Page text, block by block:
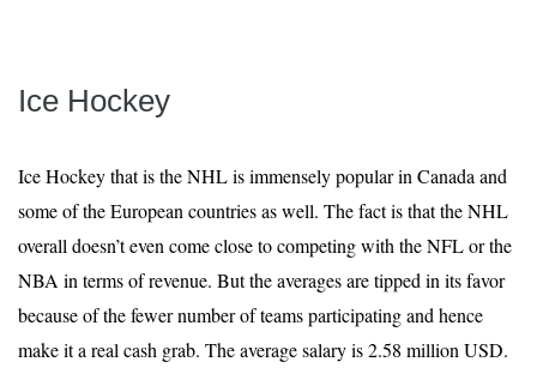
Ice Hockey
Ice Hockey that is the NHL is immensely popular in Canada and
some of the European countries as well. The fact is that the NHL
overall doesn’t even come close to competing with the NFL or the
NBA in terms of revenue. But the averages are tipped in its favor
because of the fewer number of teams participating and hence
make it a real cash grab. The average salary is 2.58 million USD.